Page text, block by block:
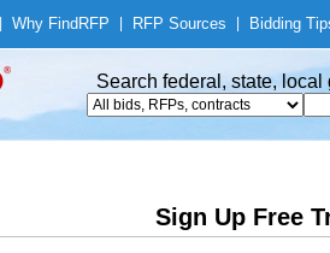
Why Find RFP RFP Sources Bidding
Search federal, state,
Sign Up Free